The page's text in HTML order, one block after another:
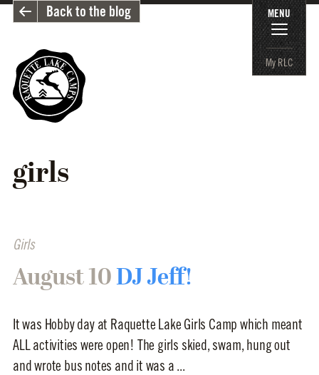
MENU
My RLC
Back to the blog
girls
Girls
August 10DJ Jeff!
It was Hobby day at Raquette Lake Girls Camp which meant
ALL activities were open! The girls skied, swam, hung out
and wrote bus notes and it was a ...